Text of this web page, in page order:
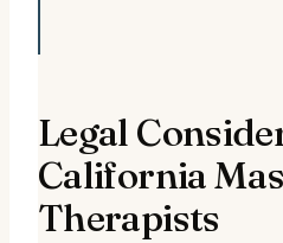
Legal
California
Therapists